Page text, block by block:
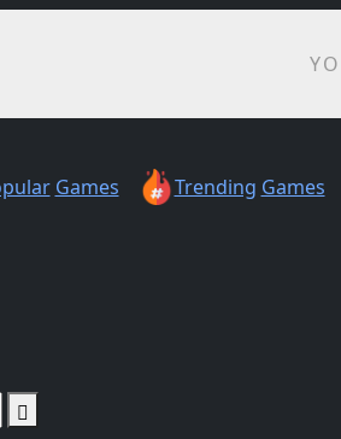
Games Trending Games